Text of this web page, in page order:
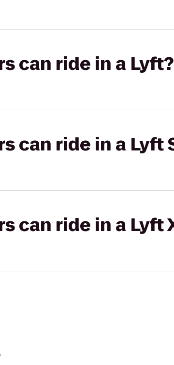
can ride in a Lyft?
can ride in a Lyft
can ride in a Lyft